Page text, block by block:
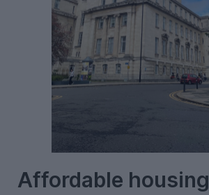
Affordable housing